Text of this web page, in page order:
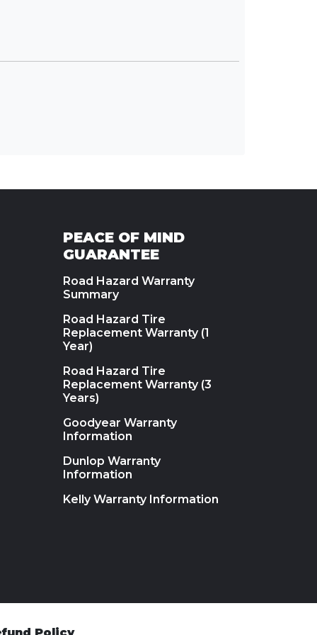
PEACE OF MIND
GUARANTEE
Road Hazard Warranty
Summary
Road Hazard Tire
Replacement Warranty (1
Year)
Road Hazard Tire
Replacement Warranty (3
Years)
Goodyear Warranty
Information
Dunlop Warranty
Information
Kelly Warranty Information
Policy